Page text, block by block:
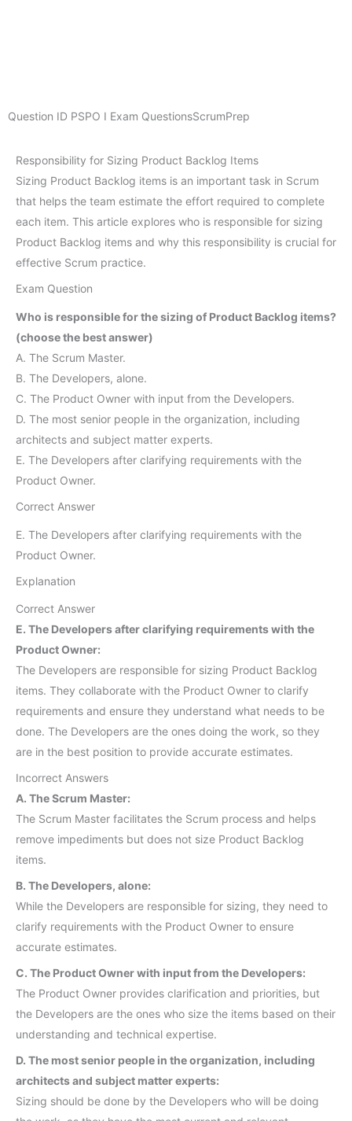
Question ID PSPO I Exam QuestionsScrumPrep
Responsibility for Sizing Product Backlog Items
Sizing Product Backlog items is an important task in Scrum
that helps the team estimate the effort required to complete
each item. This article explores who is responsible for sizing
Product Backlog items and why this responsibility is crucial for
effective Scrum practice.
Exam Question
Who is responsible for the sizing of Product Backlog items?
(choose the best answer)
A. The Scrum Master.
B. The Developers, alone.
C. The Product Owner with input from the Developers.
D. The most senior people in the organization, including
architects and subject matter experts.
E. The Developers after clarifying requirements with the
Product Owner.
Correct Answer
E. The Developers after clarifying requirements with the
Product Owner.
Explanation
Correct Answer
E. The Developers after clarifying requirements with the
Product Owner:
The Developers are responsible for sizing Product Backlog
items. They collaborate with the Product Owner to clarify
requirements and ensure they understand what needs to be
done. The Developers are the ones doing the work, so they
are in the best position to provide accurate estimates.
Incorrect Answers
A. The Scrum Master:
The Scrum Master facilitates the Scrum process and helps
remove impediments but does not size Product Backlog
items.
B. The Developers, alone:
While the Developers are responsible for sizing, they need to
clarify requirements with the Product Owner to ensure
accurate estimates.
C. The Product Owner with input from the Developers:
The Product Owner provides clarification and priorities, but
the Developers are the ones who size the items based on their
understanding and technical expertise.
D. The most senior people in the organization, including
architects and subject matter experts:
Sizing should be done by the Developers who will be doing